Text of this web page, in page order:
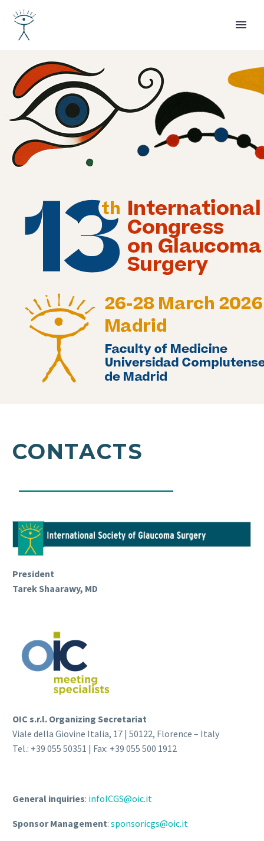
CONTACTS
President
Tarek Shaarawy, MD
OIC s.r.l. Organizing Secretariat
Viale della Giovine Italia, 17 | 50122, Florence – Italy
Tel.: +39 055 50351 | Fax: +39 055 500 1912
General inquiries: infoICGS@oic.it
Sponsor Management: sponsoricgs@oic.it